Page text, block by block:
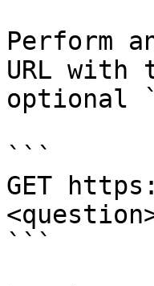
Perform
URL with
optional
```
GET
```